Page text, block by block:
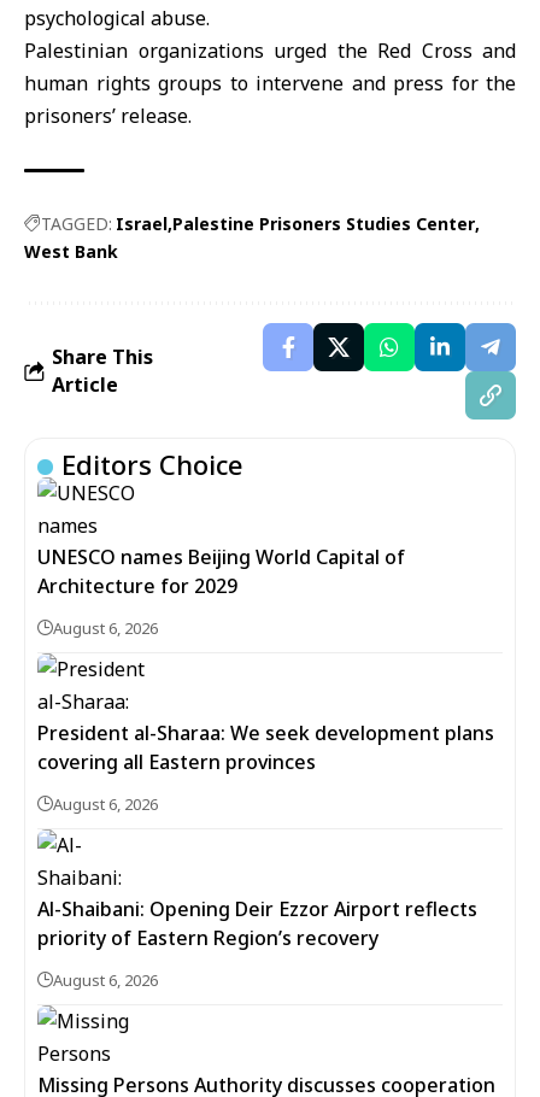
psychological abuse.
Palestinian organizations urged the Red Cross and
human rights groups to intervene and press for the
prisoners’ release.
TAGGED: Israel Palestine Prisoners Studies Center
West Bank
Share This
Article
Editors Choice
UNESCO names Beijing World Capital of
Architecture for 2029
August 6, 2026
President al-Sharaa: We seek development plans
covering all Eastern provinces
August 6, 2026
Al-Shaibani: Opening Deir Ezzor Airport reflects
priority of Eastern Region’s recovery
August 6, 2026
Missing Persons Authority discusses cooperation